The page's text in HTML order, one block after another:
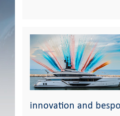
innovation and